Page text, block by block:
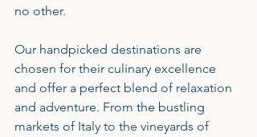
no other.
Our handpicked destinations are
chosen for their culinary excellence
and offer a perfect blend of relaxation
and adventure. From the bustling
markets of Italy to the vineyards of